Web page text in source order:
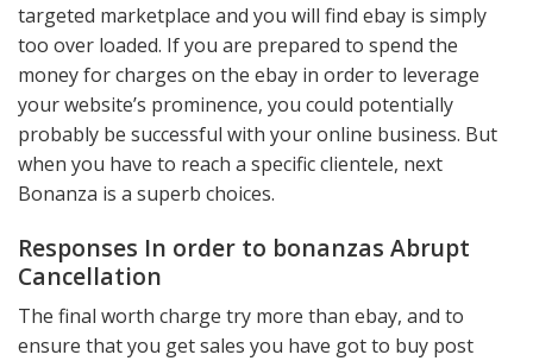
targeted marketplace and you will find ebay is simply
too over loaded. If you are prepared to spend the
money for charges on the ebay in order to leverage
your website’s prominence, you could potentially
probably be successful with your online business. But
when you have to reach a specific clientele, next
Bonanza is a superb choices.
Responses In order to bonanzas Abrupt
Cancellation
The final worth charge try more than ebay, and to
ensure that you get sales you have got to buy post